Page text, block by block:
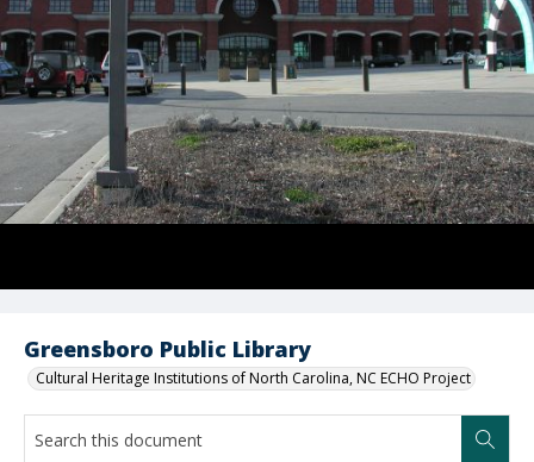
Greensboro Public Library
Cultural Heritage Institutions of North Carolina, NC ECHO Project